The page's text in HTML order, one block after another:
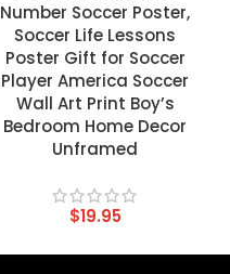
Number Soccer Poster,
Soccer Life Lessons
Poster Gift for Soccer
Player America Soccer
Wall Art Print Boy’s
Bedroom Home Decor
Unframed
$19.95